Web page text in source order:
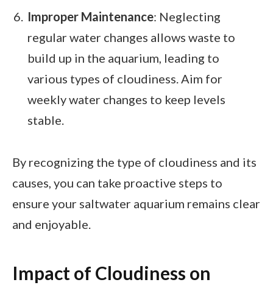
Improper Maintenance: Neglecting
regular water changes allows waste to
build up in the aquarium, leading to
various types of cloudiness. Aim for
weekly water changes to keep levels
stable.
By recognizing the type of cloudiness and its
causes, you can take proactive steps to
ensure your saltwater aquarium remains clear
and enjoyable.
Impact of Cloudiness on